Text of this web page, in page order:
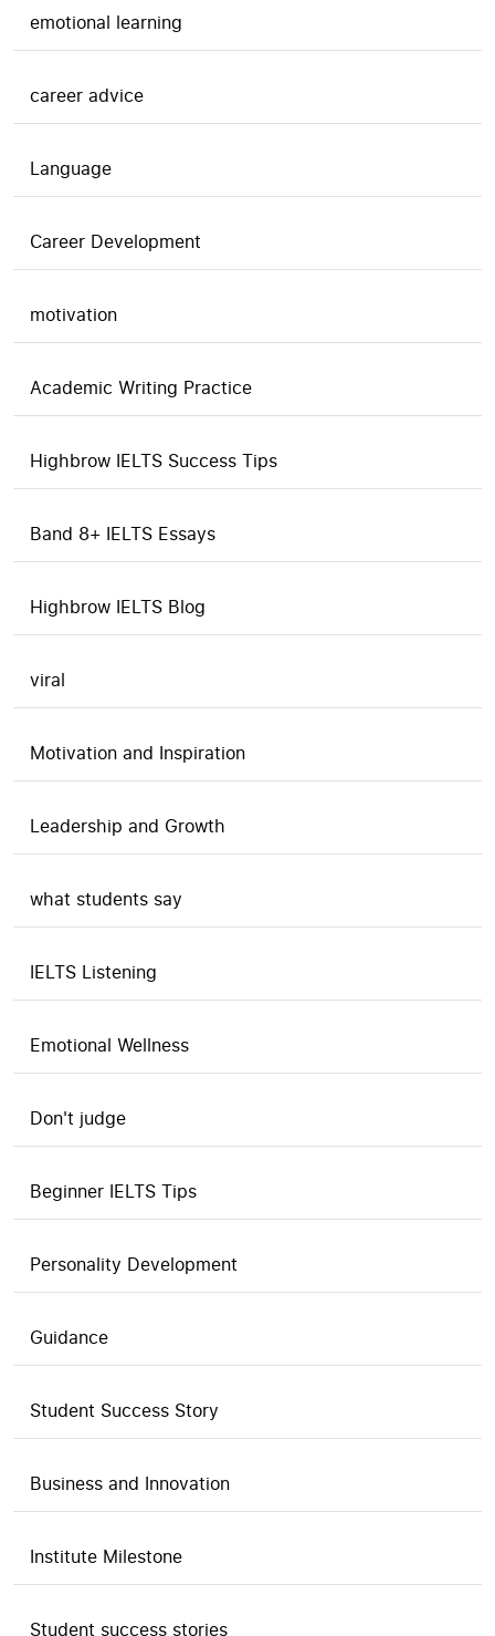
emotional learning
career advice
Language
Career Development
motivation
Academic Writing Practice
Highbrow IELTS Success Tips
Band 8+ IELTS Essays
Highbrow IELTS Blog
viral
Motivation and Inspiration
Leadership and Growth
what students say
IELTS Listening
Emotional Wellness
Don't judge
Beginner IELTS Tips
Personality Development
Guidance
Student Success Story
Business and Innovation
Institute Milestone
Student success stories